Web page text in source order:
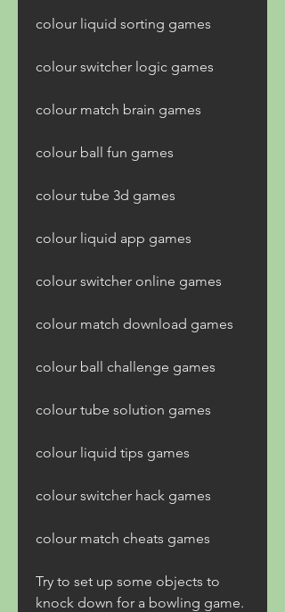
colour liquid sorting games
colour switcher logic games
colour match brain games
colour ball fun games
colour tube 3d games
colour liquid app games
colour switcher online games
colour match download games
colour ball challenge games
colour tube solution games
colour liquid tips games
colour switcher hack games
colour match cheats games
Try to set up some objects to
knock down for a bowling game.